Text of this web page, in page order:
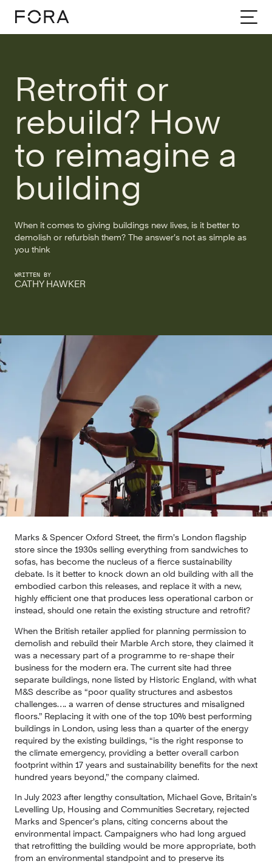
Retrofit or
rebuild? How
to reimagine a
building
When it comes to giving buildings new lives, is it better to
demolish or refurbish them? The answer’s not as simple as
you think
WRITTEN BY
CATHY HAWKER
Marks & Spencer Oxford Street, the firm’s London flagship
store since the 1930s selling everything from sandwiches to
sofas, has become the nucleus of a fierce sustainability
debate. Is it better to knock down an old building with all the
embodied carbon this releases, and replace it with a new,
highly efficient one that produces less operational carbon or
instead, should one retain the existing structure and retrofit?
When the British retailer applied for planning permission to
demolish and rebuild their Marble Arch store, they claimed it
was a necessary part of a programme to re-shape their
business for the modern era. The current site had three
separate buildings, none listed by Historic England, with what
M&S describe as “poor quality structures and asbestos
challenges…. a warren of dense structures and misaligned
floors.” Replacing it with one of the top 10% best performing
buildings in London, using less than a quarter of the energy
required by the existing buildings, “is the right response to
the climate emergency, providing a better overall carbon
footprint within 17 years and sustainability benefits for the next
hundred years beyond,” the company claimed.
In July 2023 after lengthy consultation, Michael Gove, Britain’s
Levelling Up, Housing and Communities Secretary, rejected
Marks and Spencer’s plans, citing concerns about the
environmental impact. Campaigners who had long argued
that retrofitting the building would be more appropriate, both
from an environmental standpoint and to preserve its